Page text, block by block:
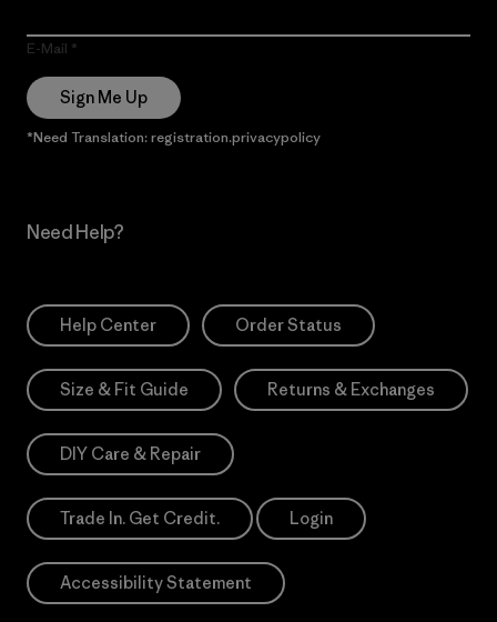
E-Mail
Sign Me Up
*Need Translation: registration.privacypolicy
Need Help?
Help Center Order Status
Size & Fit Guide Returns & Exchanges
DIY Care & Repair
Trade In. Get Credit. Login
Accessibility Statement